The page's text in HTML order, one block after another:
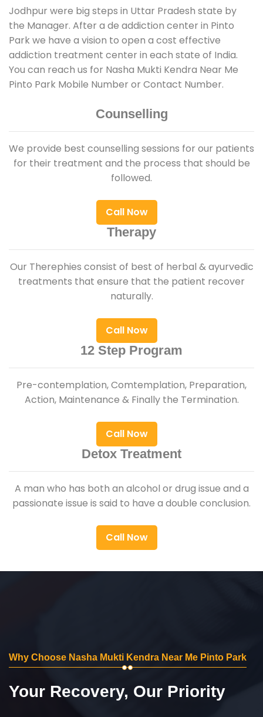
Jodhpur were big steps in Uttar Pradesh state by
the Manager. After a de addiction center in Pinto
Park we have a vision to open a cost effective
addiction treatment center in each state of India.
You can reach us for Nasha Mukti Kendra Near Me
Pinto Park Mobile Number or Contact Number.
Counselling
We provide best counselling sessions for our patients
for their treatment and the process that should be
followed.
Call Now
Therapy
Our Therephies consist of best of herbal & ayurvedic
treatments that ensure that the patient recover
naturally.
Call Now
12 Step Program
Pre-contemplation, Comtemplation, Preparation,
Action, Maintenance & Finally the Termination.
Call Now
Detox Treatment
A man who has both an alcohol or drug issue and a
passionate issue is said to have a double conclusion.
Call Now
Why Choose Nasha Mukti Kendra Near Me Pinto Park
Your Recovery, Our Priority